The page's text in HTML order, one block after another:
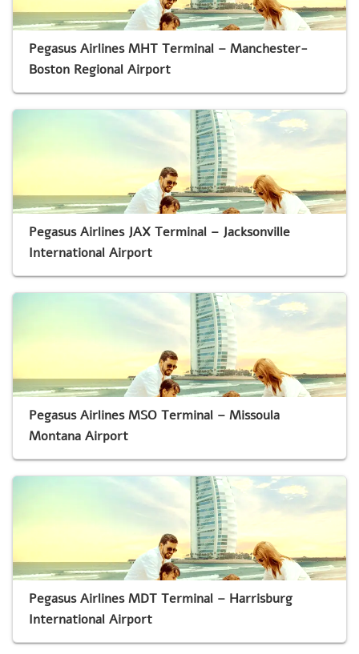
Pegasus Airlines MHT Terminal – Manchester-
Boston Regional Airport
Pegasus Airlines JAX Terminal – Jacksonville
International Airport
Pegasus Airlines MSO Terminal – Missoula
Montana Airport
Pegasus Airlines MDT Terminal – Harrisburg
International Airport